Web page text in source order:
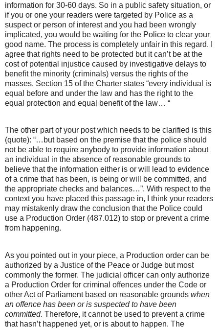
information for 30-60 days. So in a public safety situation, or
if you or one your readers were targeted by Police as a
suspect or person of interest and you had been wrongly
implicated, you would be waiting for the Police to clear your
good name. The process is completely unfair in this regard. I
agree that rights need to be protected but it can’t be at the
cost of potential injustice caused by investigative delays to
benefit the minority (criminals) versus the rights of the
masses. Section 15 of the Charter states “every individual is
equal before and under the law and has the right to the
equal protection and equal benefit of the law… “
The other part of your post which needs to be clarified is this
(quote): “…but based on the premise that the police should
not be able to require anybody to provide information about
an individual in the absence of reasonable grounds to
believe that the information either is or will lead to evidence
of a crime that has been, is being or will be committed, and
the appropriate checks and balances…”. With respect to the
context you have placed this passage in, I think your readers
may mistakenly draw the conclusion that the Police could
use a Production Order (487.012) to stop or prevent a crime
from happening.
As you pointed out in your piece, a Production order can be
authorized by a Justice of the Peace or Judge but most
commonly the former. The judicial officer can only authorize
a Production Order for criminal offences under the Code or
other Act of Parliament based on reasonable grounds when
an offence has been or is suspected to have been
committed. Therefore, it cannot be used to prevent a crime
that hasn’t happened yet, or is about to happen. The